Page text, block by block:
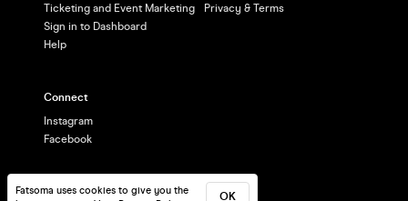
Fatsoma uses cookies to give you the
OK
Ticketing and Event Marketing
Sign in to Dashboard
Help
Privacy & Terms
Connect
Instagram
Facebook